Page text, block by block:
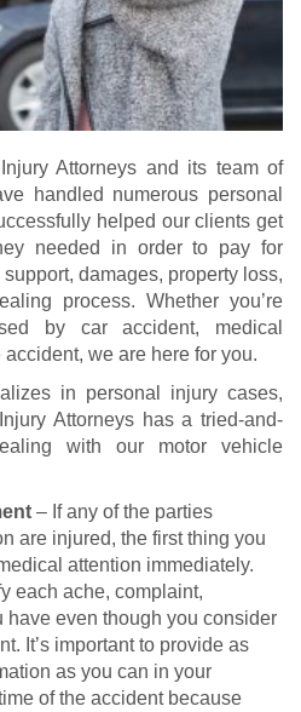
Attorneys and its team of
handled numerous personal
helped our clients get
needed in order to pay for
damages, property loss,
process. Whether you’re
by car accident, medical
we are here for you.
in personal injury cases,
Attorneys has a tried-and-
with our motor vehicle
– If any of the parties
are injured, the first thing you
attention immediately.
each ache, complaint,
have even though you consider
It’s important to provide as
as you can in your
of the accident because